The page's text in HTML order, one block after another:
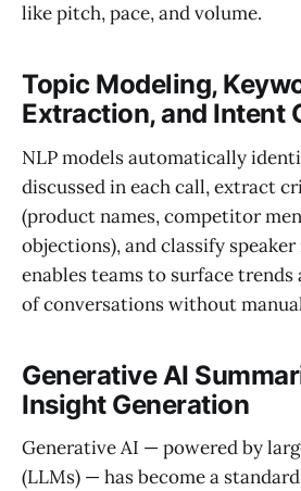
like pitch, pace, and volume.
Topic Modeling,
Extraction, and Intent
NLP models automatically
discussed in each call, extract
(product names, competitor
objections), and classify
enables teams to surface trends
of conversations without
Generative AI
Insight Generation
Generative AI — powered by
(LLMs) — has become a